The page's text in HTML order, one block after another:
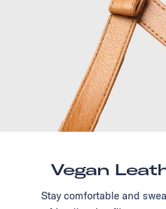
Vegan
Stay comfortable and